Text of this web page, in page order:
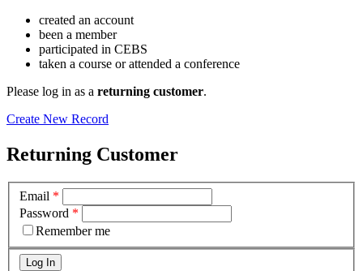
created an account
been a member
participated in CEBS
taken a course or attended a conference
Please log in as a returning customer.
Create New Record
Returning Customer
Email *
Password *
Remember me